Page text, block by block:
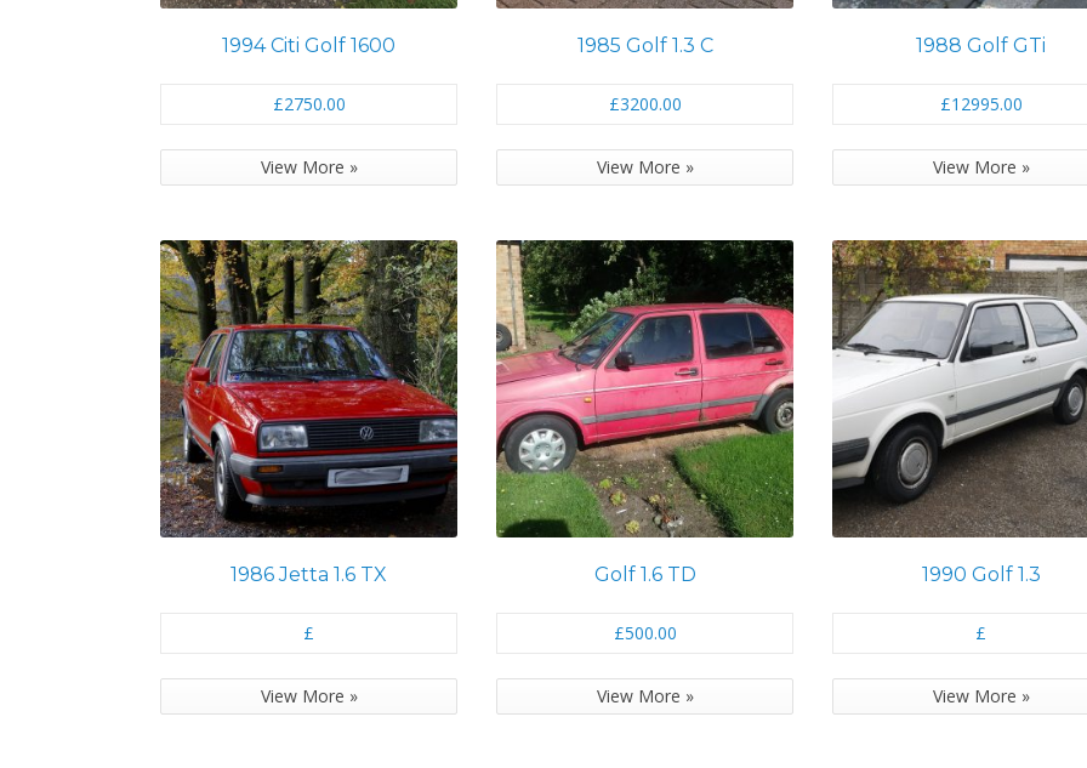
1994 Citi Golf 1600
£2750.00
View More »
1985 Golf 1.3 C
£3200.00
View More »
1988 Golf GTi
£12995.00
View More »
1986 Jetta 1.6 TX
£
View More »
Golf 1.6 TD
£500.00
View More »
1990 Golf 1.3
£
View More »